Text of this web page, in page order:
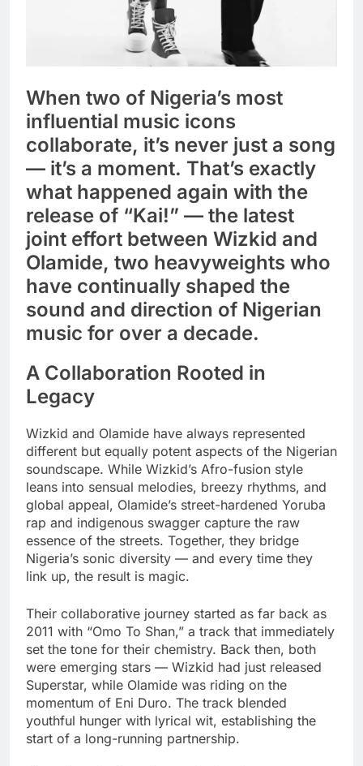
When two of Nigeria’s most
influential music icons
collaborate, it’s never just a song
— it’s a moment. That’s exactly
what happened again with the
release of “Kai!” — the latest
joint effort between Wizkid and
Olamide, two heavyweights who
have continually shaped the
sound and direction of Nigerian
music for over a decade.
A Collaboration Rooted in
Legacy
Wizkid and Olamide have always represented
different but equally potent aspects of the Nigerian
soundscape. While Wizkid’s Afro-fusion style
leans into sensual melodies, breezy rhythms, and
global appeal, Olamide’s street-hardened Yoruba
rap and indigenous swagger capture the raw
essence of the streets. Together, they bridge
Nigeria’s sonic diversity — and every time they
link up, the result is magic.
Their collaborative journey started as far back as
2011 with “Omo To Shan,” a track that immediately
set the tone for their chemistry. Back then, both
were emerging stars — Wizkid had just released
Superstar, while Olamide was riding on the
momentum of Eni Duro. The track blended
youthful hunger with lyrical wit, establishing the
start of a long-running partnership.